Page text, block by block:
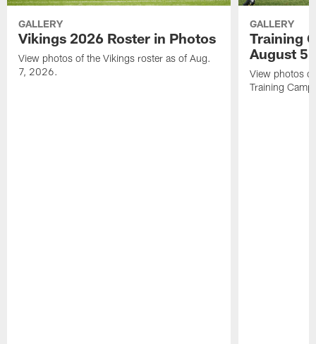
GALLERY
Vikings 2026 Roster in Photos
View photos of the Vikings roster as of Aug.
7, 2026.
GALLERY
Training
August 5
View photos
Training